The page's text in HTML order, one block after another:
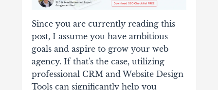
Since you are currently reading this
post, I assume you have ambitious
goals and aspire to grow your web
agency. If that's the case, utilizing
professional CRM and Website Design
Tools can significantly help you